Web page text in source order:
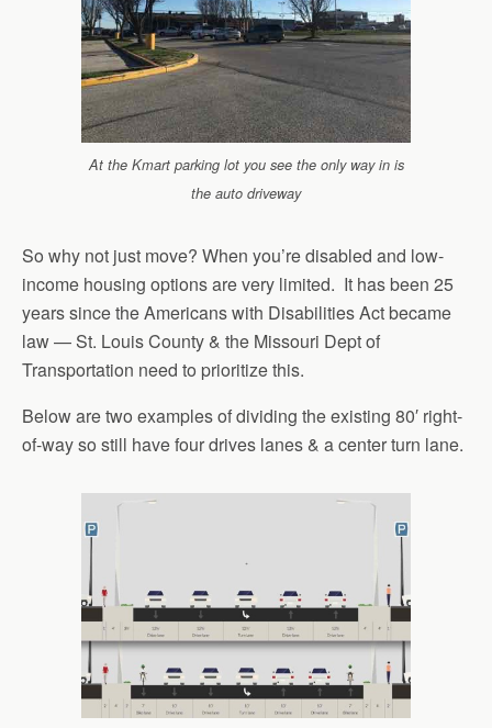
At the Kmart parking lot you see the only way in is
the auto driveway
So why not just move? When you’re disabled and low-
income housing options are very limited. It has been 25
years since the Americans with Disabilities Act became
law — St. Louis County & the Missouri Dept of
Transportation need to prioritize this.
Below are two examples of dividing the existing 80′ right-
of-way so still have four drives lanes & a center turn lane.